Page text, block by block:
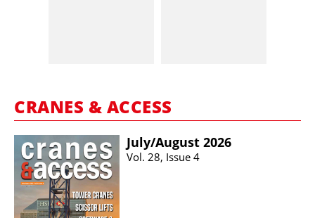
CRANES & ACCESS
July/​August 2026
Vol. 28, Issue 4